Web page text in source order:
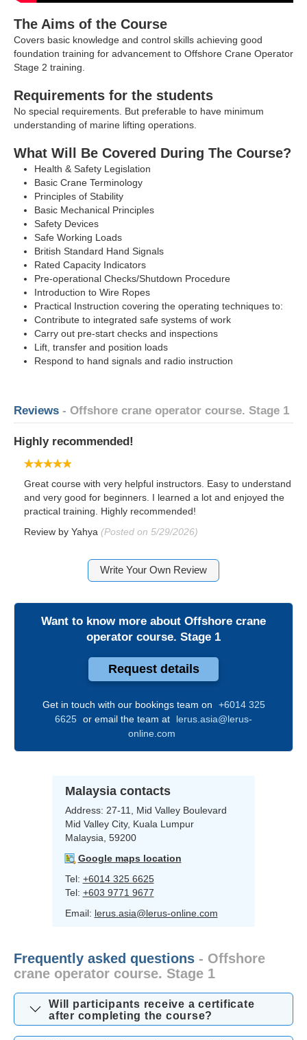
Malaysia contacts
Address: 27-11, Mid Valley Boulevard
Mid Valley City, Kuala Lumpur
Malaysia, 59200
Google maps location
Tel: +6014 325 6625
Tel: +603 9771 9677
Email: lerus.asia@lerus-online.com
The Aims of the Course
Covers basic knowledge and control skills achieving good
foundation training for advancement to Offshore Crane Operator
Stage 2 training.
Requirements for the students
No special requirements. But preferable to have minimum
understanding of marine lifting operations.
What Will Be Covered During The Course?
Health & Safety Legislation
Basic Crane Terminology
Principles of Stability
Basic Mechanical Principles
Safety Devices
Safe Working Loads
British Standard Hand Signals
Rated Capacity Indicators
Pre-operational Checks/Shutdown Procedure
Introduction to Wire Ropes
Practical Instruction covering the operating techniques to:
Contribute to integrated safe systems of work
Carry out pre-start checks and inspections
Lift, transfer and position loads
Respond to hand signals and radio instruction
Reviews - Offshore crane operator course. Stage 1
Highly recommended!
Great course with very helpful instructors. Easy to understand
and very good for beginners. I learned a lot and enjoyed the
practical training. Highly recommended!
Review by Yahya (Posted on 5/29/2026)
Write Your Own Review
Want to know more about Offshore crane
operator course. Stage 1
Request details
Get in touch with our bookings team on
+6014 325
6625 or email the team at
lerus.asia@lerus-
online.com
Frequently asked questions - Offshore
crane operator course. Stage 1
Will participants receive a certificate
after completing the course?